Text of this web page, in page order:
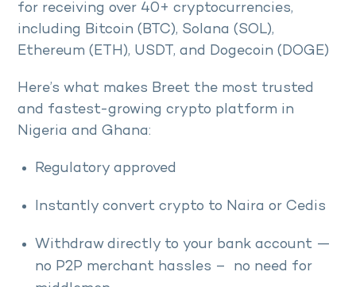
for receiving over 40+ cryptocurrencies,
including Bitcoin (BTC), Solana (SOL),
Ethereum (ETH), USDT, and Dogecoin (DOGE)
Here’s what makes Breet the most trusted
and fastest-growing crypto platform in
Nigeria and Ghana:
Regulatory approved
Instantly convert crypto to Naira or Cedis
Withdraw directly to your bank account —
no P2P merchant hassles – no need for